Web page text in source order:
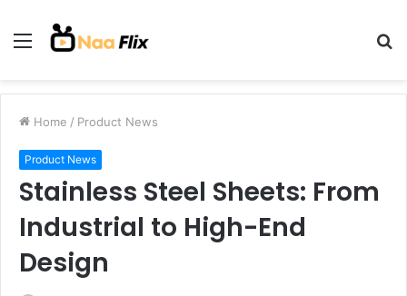
Menu
Home / Product News
Product News
Stainless Steel Sheets: From
Industrial to High-End
Design